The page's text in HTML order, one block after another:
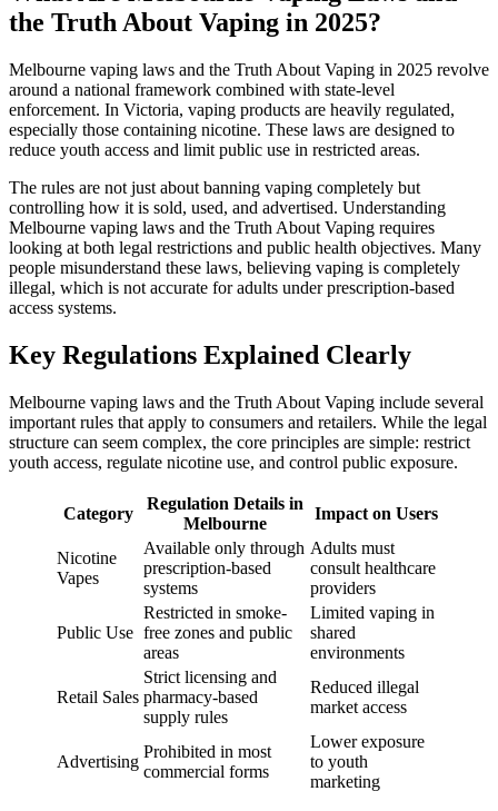
the Truth About Vaping in 2025?
Melbourne vaping laws and the Truth About Vaping in 2025 revolve
around a national framework combined with state-level
enforcement. In Victoria, vaping products are heavily regulated,
especially those containing nicotine. These laws are designed to
reduce youth access and limit public use in restricted areas.
The rules are not just about banning vaping completely but
controlling how it is sold, used, and advertised. Understanding
Melbourne vaping laws and the Truth About Vaping requires
looking at both legal restrictions and public health objectives. Many
people misunderstand these laws, believing vaping is completely
illegal, which is not accurate for adults under prescription-based
access systems.
Key Regulations Explained Clearly
Melbourne vaping laws and the Truth About Vaping include several
important rules that apply to consumers and retailers. While the legal
structure can seem complex, the core principles are simple: restrict
youth access, regulate nicotine use, and control public exposure.
Category
Regulation Details in
Melbourne
Impact on Users
Nicotine
Vapes
Available only through
prescription-based
systems
Adults must
consult healthcare
providers
Public Use
Restricted in smoke-
free zones and public
areas
Limited vaping in
shared
environments
Retail Sales
Strict licensing and
pharmacy-based
supply rules
Reduced illegal
market access
Advertising
Prohibited in most
commercial forms
Lower exposure
to youth
marketing